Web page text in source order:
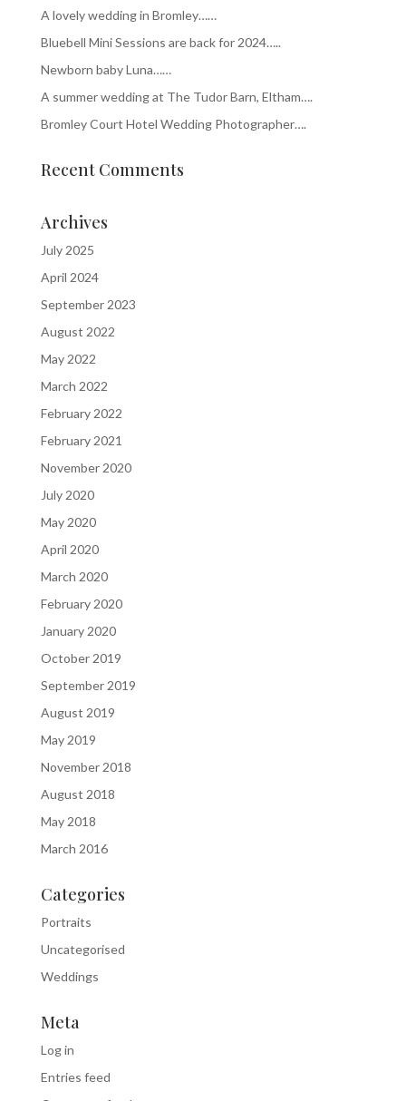
A lovely wedding in Bromley……
Bluebell Mini Sessions are back for 2024…..
Newborn baby Luna……
A summer wedding at The Tudor Barn, Eltham….
Bromley Court Hotel Wedding Photographer….
Recent Comments
Archives
July 2025
April 2024
September 2023
August 2022
May 2022
March 2022
February 2022
February 2021
November 2020
July 2020
May 2020
April 2020
March 2020
February 2020
January 2020
October 2019
September 2019
August 2019
May 2019
November 2018
August 2018
May 2018
March 2016
Categories
Portraits
Uncategorised
Weddings
Meta
Log in
Entries feed